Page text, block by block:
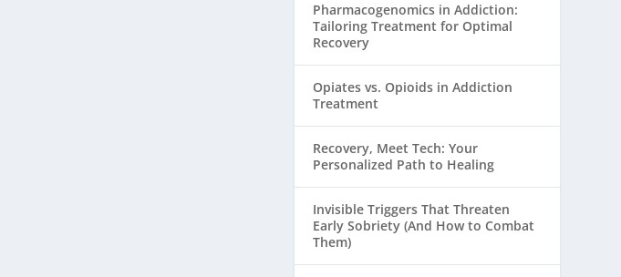
Pharmacogenomics in Addiction:
Tailoring Treatment for Optimal
Recovery
Opiates vs. Opioids in Addiction
Treatment
Recovery, Meet Tech: Your
Personalized Path to Healing
Invisible Triggers That Threaten
Early Sobriety (And How to Combat
Them)